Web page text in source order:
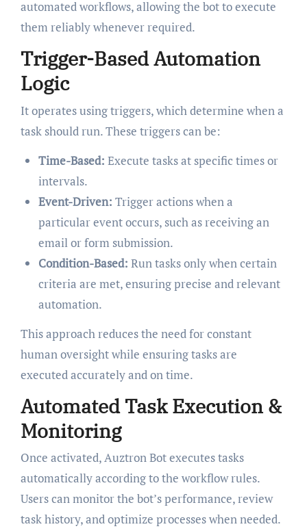
automated workflows, allowing the bot to execute
them reliably whenever required.
Trigger-Based Automation
Logic
It operates using triggers, which determine when a
task should run. These triggers can be:
Time-Based: Execute tasks at specific times or
intervals.
Event-Driven: Trigger actions when a
particular event occurs, such as receiving an
email or form submission.
Condition-Based: Run tasks only when certain
criteria are met, ensuring precise and relevant
automation.
This approach reduces the need for constant
human oversight while ensuring tasks are
executed accurately and on time.
Automated Task Execution &
Monitoring
Once activated, Auztron Bot executes tasks
automatically according to the workflow rules.
Users can monitor the bot’s performance, review
task history, and optimize processes when needed.